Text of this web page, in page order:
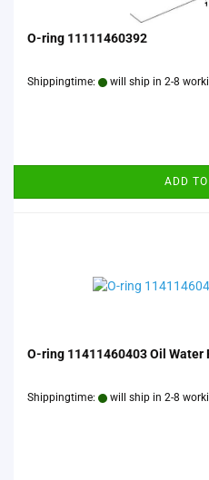
O-ring 11111460392
Shippingtime: will ship in 2-8
ADD
O-ring 11411460403 Oil Water
Shippingtime: will ship in 2-8